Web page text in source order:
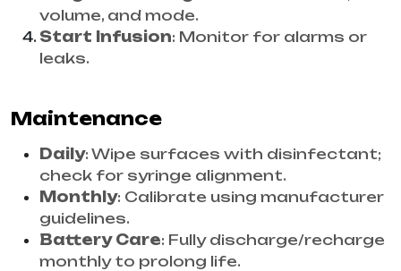
volume, and mode.
Start Infusion: Monitor for alarms or
leaks.
Maintenance
Daily: Wipe surfaces with disinfectant;
check for syringe alignment.
Monthly: Calibrate using manufacturer
guidelines.
Battery Care: Fully discharge/recharge
monthly to prolong life.